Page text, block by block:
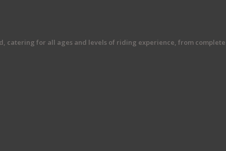
catering for all ages and levels of riding experience, from